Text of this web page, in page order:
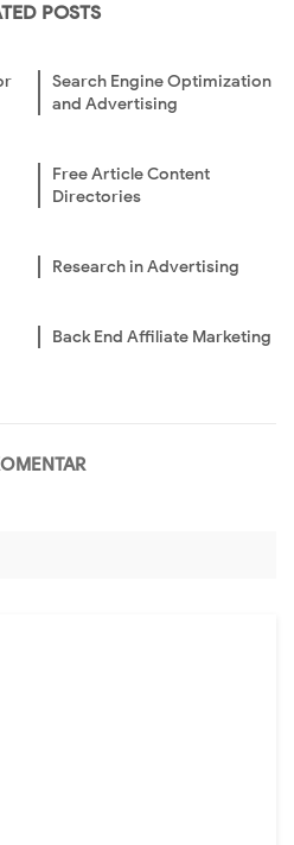
POSTS
Search Engine Optimization
and Advertising
Free Article Content
Directories
Research in Advertising
Back End Affiliate Marketing